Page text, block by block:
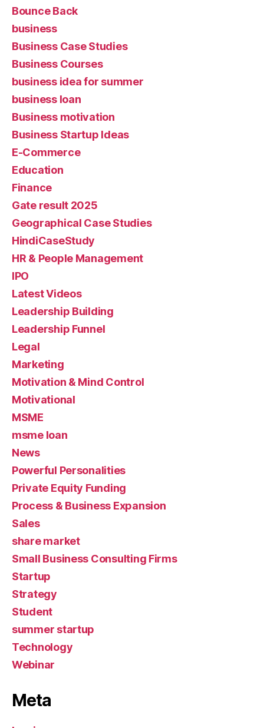
Bounce Back
business
Business Case Studies
Business Courses
business idea for summer
business loan
Business motivation
Business Startup Ideas
E-Commerce
Education
Finance
Gate result 2025
Geographical Case Studies
HindiCaseStudy
HR & People Management
IPO
Latest Videos
Leadership Building
Leadership Funnel
Legal
Marketing
Motivation & Mind Control
Motivational
MSME
msme loan
News
Powerful Personalities
Private Equity Funding
Process & Business Expansion
Sales
share market
Small Business Consulting Firms
Startup
Strategy
Student
summer startup
Technology
Webinar
Meta